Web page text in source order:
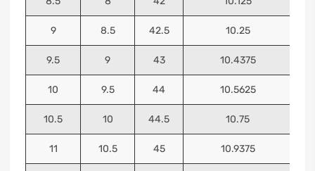
9 8.5 42.5 10.25
9.5 9 43 10.4375
10 9.5 44 10.5625
10.5 10 44.5 10.75
11 10.5 45 10.9375